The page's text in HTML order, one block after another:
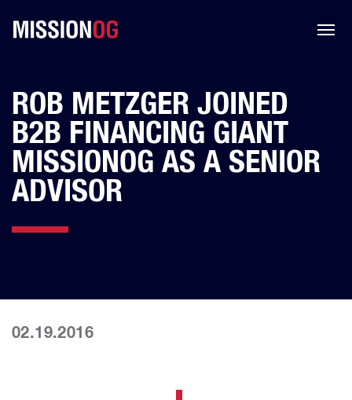
ROB METZGER JOINED
B2B FINANCING GIANT
MISSIONOG AS A SENIOR
ADVISOR
02.19.2016